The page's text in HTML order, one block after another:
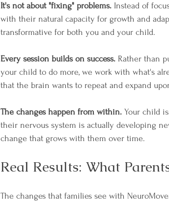
It's not about "fixing" problems. Instead of
with their natural capacity for growth and
transformative for both you and your child.
Every session builds on success. Rather than
your child to do more, we work with what's
that the brain wants to repeat and expand
The changes happen from within. Your child
their nervous system is actually developing
change that grows with them over time.
Real Results: What
The changes that families see with